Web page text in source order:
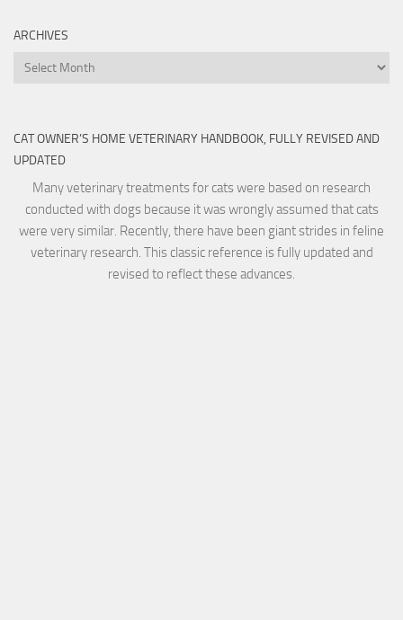
ARCHIVES
Archives
CAT OWNER’S HOME VETERINARY HANDBOOK, FULLY REVISED AND
UPDATED
Many veterinary treatments for cats were based on research
conducted with dogs because it was wrongly assumed that cats
were very similar. Recently, there have been giant strides in feline
veterinary research. This classic reference is fully updated and
revised to reflect these advances.